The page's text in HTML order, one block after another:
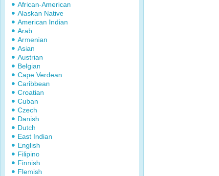
African-American
Alaskan Native
American Indian
Arab
Armenian
Asian
Austrian
Belgian
Cape Verdean
Caribbean
Croatian
Cuban
Czech
Danish
Dutch
East Indian
English
Filipino
Finnish
Flemish